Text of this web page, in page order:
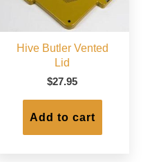
Hive Butler Vented
Lid
$27.95
Add to cart